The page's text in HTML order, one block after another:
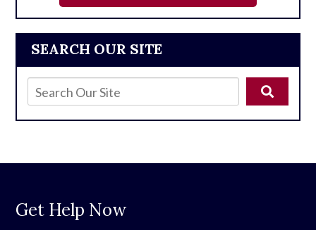
SEARCH OUR SITE
Get Help Now